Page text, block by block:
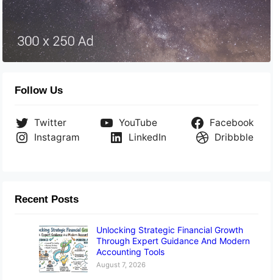
Follow Us
Twitter YouTube
Facebook
Instagram
LinkedIn Dribbble
Recent Posts
Unlocking Strategic Financial Growth
Through Expert Guidance And Modern
Accounting Tools
August 7, 2026